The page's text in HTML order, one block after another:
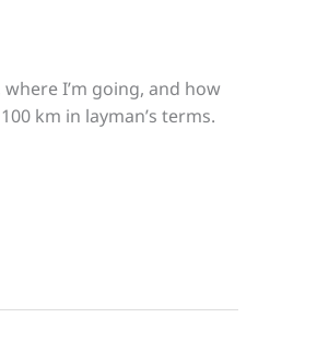
I’m going, and how
km in layman’s terms.